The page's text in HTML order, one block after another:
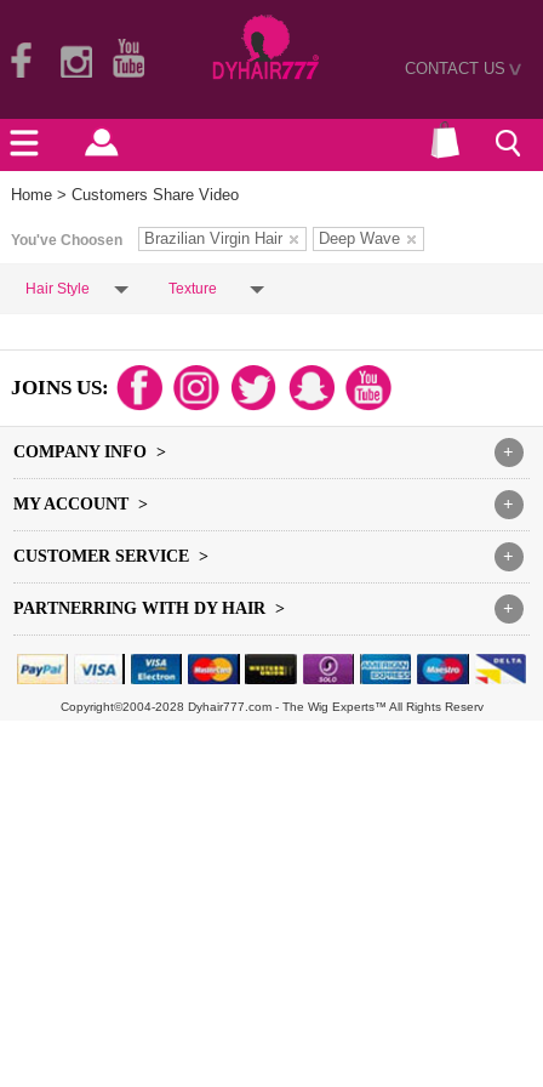
CONTACT US>
Home > Customers Share Video
You've Choosen Brazilian Virgin Hair Deep Wave
Hair Style Texture
JOINS US:
+
COMPANY INFO >
+
MY ACCOUNT >
+
CUSTOMER SERVICE >
+
PARTNERRING WITH DY HAIR >
Copyright©2004-2028 Dyhair777.com - The Wig Experts™ All Rights Reserv